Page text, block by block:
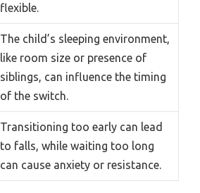
flexible.
The child’s sleeping environment,
like room size or presence of
siblings, can influence the timing
of the switch.
Transitioning too early can lead
to falls, while waiting too long
can cause anxiety or resistance.